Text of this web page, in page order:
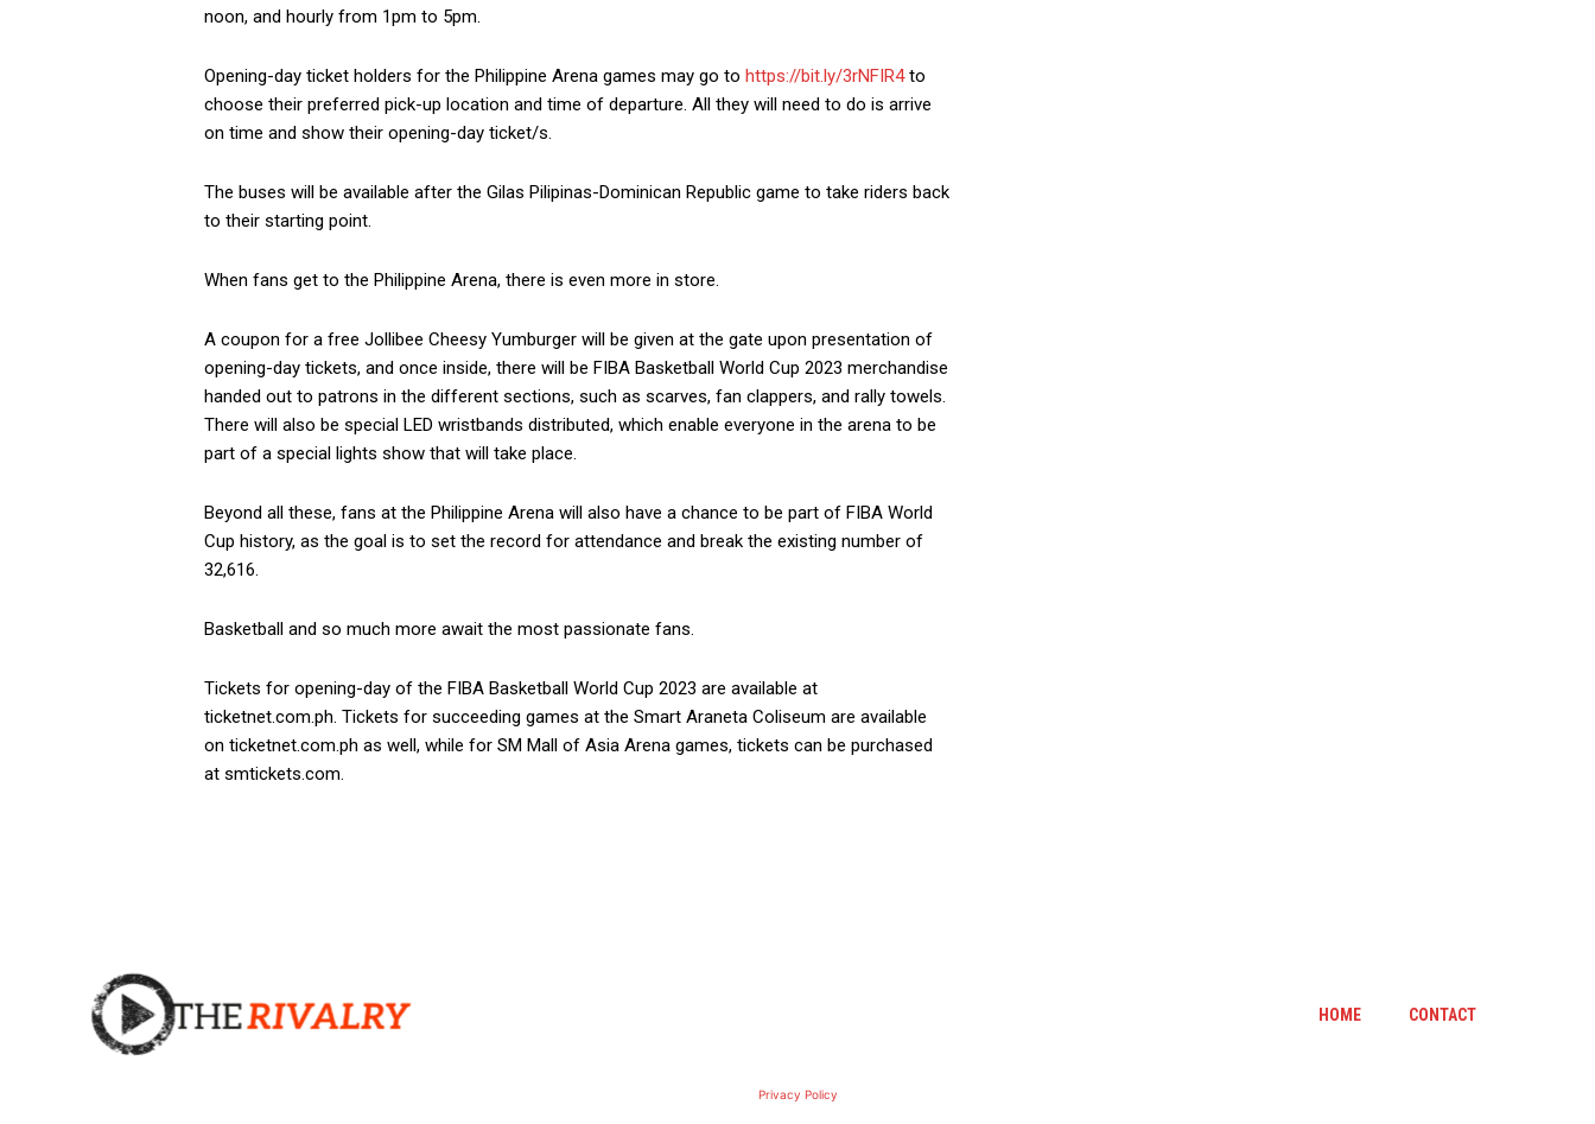
noon, and hourly from 1pm to 5pm.
Opening-day ticket holders for the Philippine Arena games may go to https://bit.ly/3rNFIR4to
choose their preferred pick-up location and time of departure. All they will need to do is arrive
on time and show their opening-day ticket/s.
The buses will be available after the Gilas Pilipinas-Dominican Republic game to take riders back
to their starting point.
When fans get to the Philippine Arena, there is even more in store.
A coupon for a free Jollibee Cheesy Yumburger will be given at the gate upon presentation of
opening-day tickets, and once inside, there will be FIBA Basketball World Cup 2023 merchandise
handed out to patrons in the different sections, such as scarves, fan clappers, and rally towels.
There will also be special LED wristbands distributed, which enable everyone in the arena to be
part of a special lights show that will take place.
Beyond all these, fans at the Philippine Arena will also have a chance to be part of FIBA World
Cup history, as the goal is to set the record for attendance and break the existing number of
32,616.
Basketball and so much more await the most passionate fans.
Tickets for opening-day of the FIBA Basketball World Cup 2023 are available at
ticketnet.com.ph. Tickets for succeeding games at the Smart Araneta Coliseum are available
on ticketnet.com.ph as well, while for SM Mall of Asia Arena games, tickets can be purchased
at smtickets.com.
HOME CONTACT
Privacy Policy